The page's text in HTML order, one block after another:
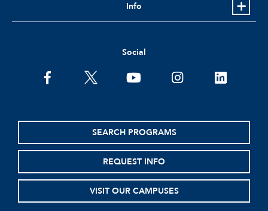
Info
Social
facebooktwitter youtubeinstagramlinkedin
SEARCH PROGRAMS
REQUEST INFO
VISIT OUR CAMPUSES